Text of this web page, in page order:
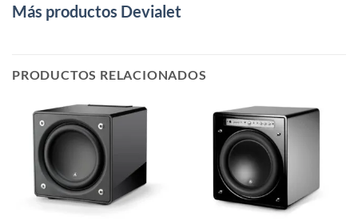
Más productos Devialet
PRODUCTOS RELACIONADOS